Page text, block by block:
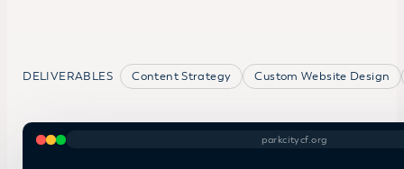
DELIVERABLES Content Strategy Custom Website Design
parkcitycf.org